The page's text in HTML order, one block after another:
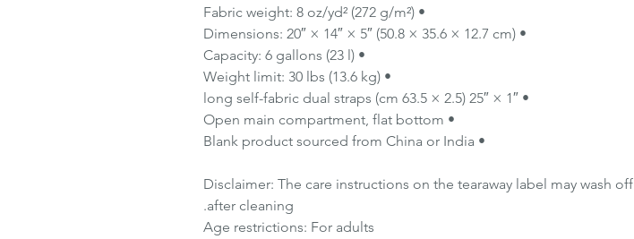
• Fabric weight: 8 oz/yd² (272 g/m²)
• Dimensions: 20″ × 14″ × 5″ (50.8 × 35.6 × 12.7 cm)
• Capacity: 6 gallons (23 l)
• Weight limit: 30 lbs (13.6 kg)
• 1″ × 25″ (2.5 × 63.5 cm) long self-fabric dual straps
• Open main compartment, flat bottom
• Blank product sourced from China or India
Disclaimer: The care instructions on the tearaway label may wash off
after cleaning.
Age restrictions: For adults